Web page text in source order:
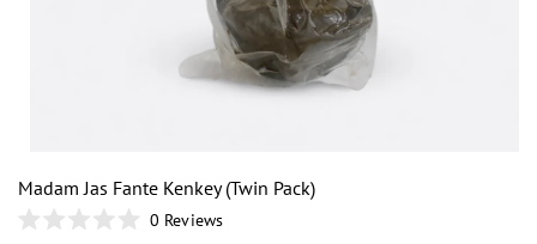
Madam Jas Fante Kenkey (Twin Pack)
0 Reviews